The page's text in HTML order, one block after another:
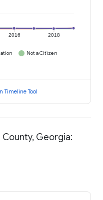
2016 2018
Not a Citizen
Timeline Tool
County, Georgia: